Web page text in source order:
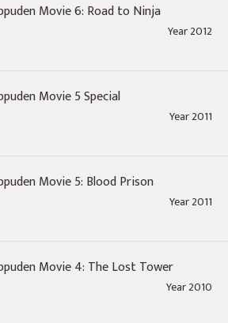
Movie 6: Road to Ninja
Year 2012
Movie 5 Special
Year 2011
Movie 5: Blood Prison
Year 2011
Movie 4: The Lost Tower
Year 2010